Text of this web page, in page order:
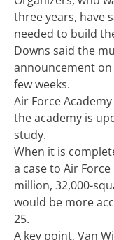
three years, have
needed to build
Downs said the
announcement
few weeks.
Air Force
the academy is
study.
When it is
a case to Air
million, 32,000-
would be more
25.
A key point, Van